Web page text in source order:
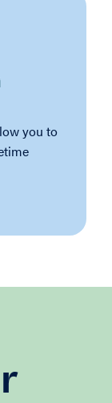
you to